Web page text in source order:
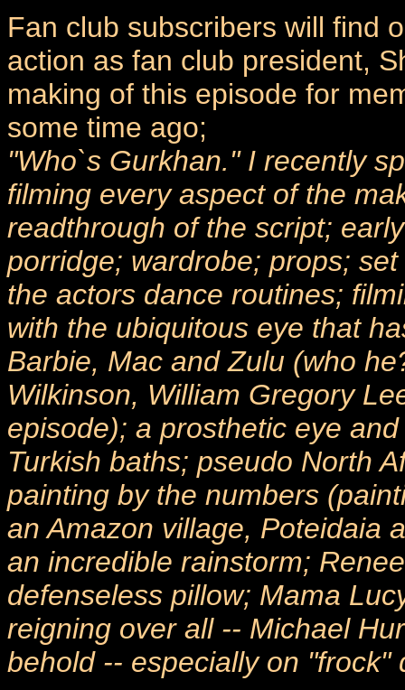
Fan club subscribers will find
action as fan club president,
making of this episode for
some time ago;
"Who`s Gurkhan." I recently
filming every aspect of the
readthrough of the script;
porridge; wardrobe; props;
the actors dance routines;
with the ubiquitous eye that
Barbie, Mac and Zulu (who
Wilkinson, William Gregory
episode); a prosthetic eye
Turkish baths; pseudo North
painting by the numbers
an Amazon village, Poteidaia
an incredible rainstorm;
defenseless pillow; Mama
reigning over all -- Michael
behold -- especially on "frock"